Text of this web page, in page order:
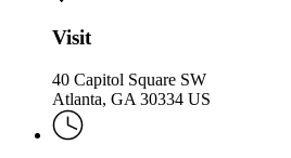
General
Visit
40 Capitol Square SW
Atlanta, GA 30334 US